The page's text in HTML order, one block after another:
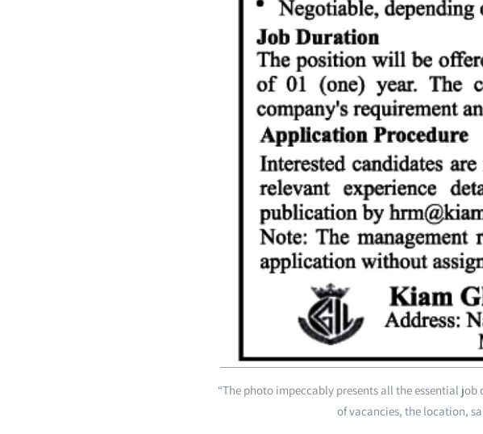
“The photo impeccably presents all the essential
of vacancies, the location,